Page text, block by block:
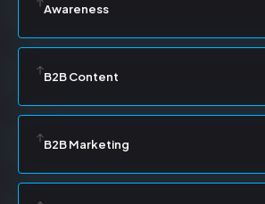
Awareness
B2B Content
B2B Marketing